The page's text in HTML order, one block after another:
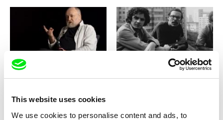
This website uses cookies
We use cookies to personalise content and ads, to
Martin Šulík
The Golden Sixties: Karel
Vachek